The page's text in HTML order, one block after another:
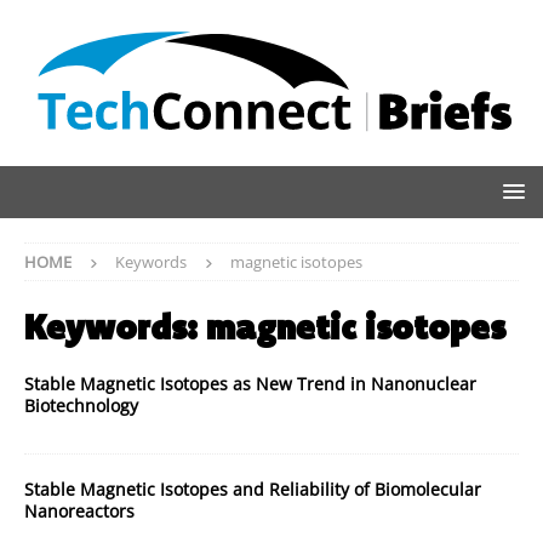
HOME Keywords magnetic isotopes
Keywords: magnetic isotopes
Stable Magnetic Isotopes as New Trend in Nanonuclear
Biotechnology
Stable Magnetic Isotopes and Reliability of Biomolecular
Nanoreactors